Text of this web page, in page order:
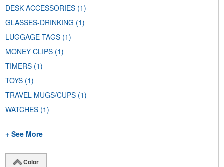
DESK ACCESSORIES (1)
GLASSES-DRINKING (1)
LUGGAGE TAGS (1)
MONEY CLIPS (1)
TIMERS (1)
TOYS (1)
TRAVEL MUGS/CUPS (1)
WATCHES (1)
+ See More
Color